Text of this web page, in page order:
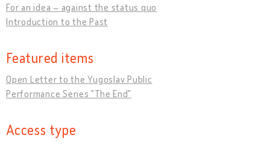
For an idea – against the status quo
Introduction to the Past
Featured items
Open Letter to the Yugoslav Public
Performance Series "The End"
Access type